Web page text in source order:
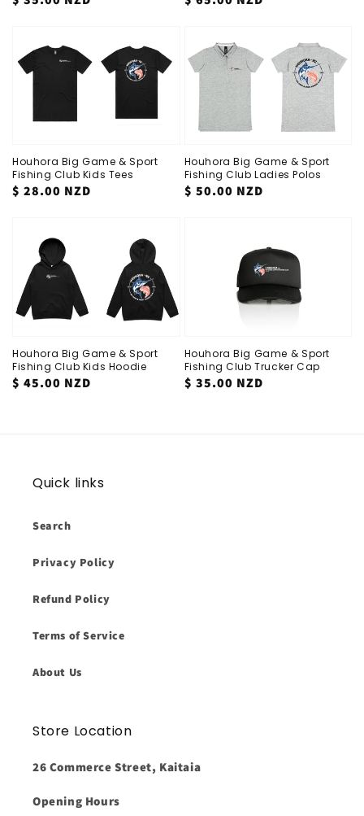
Houhora Big Game & Sport
Fishing Club Kids Tees
Regular
$ 28.00 NZD
Houhora Big Game & Sport
Fishing Club Ladies Polos
Regular
$ 50.00 NZD
Houhora Big Game & Sport
Fishing Club Kids Hoodie
Regular
$ 45.00 NZD
Houhora Big Game & Sport
Fishing Club Trucker Cap
Regular
$ 35.00 NZD
Quick links
Search
Privacy Policy
Refund Policy
Terms of Service
About Us
Store Location
26 Commerce Street, Kaitaia
Opening Hours